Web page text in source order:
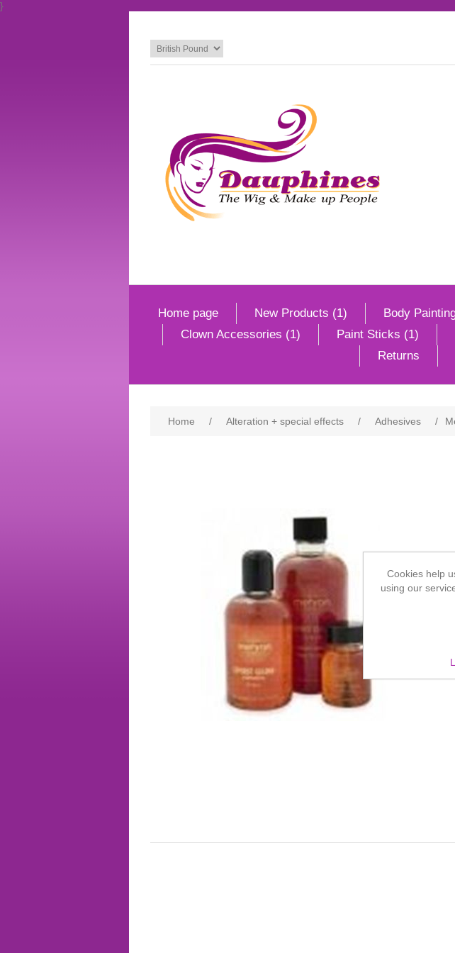
}
Home page New Products (1) Body
Clown Accessories (1)
Paint Sticks (1)
Returns
Home / Alteration + special effects / Adhesives /
Cookies help
using our